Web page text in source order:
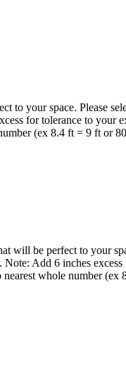
to your space. Please
for tolerance to your
(ex 8.4 ft = 9 ft or
will be perfect to your
Add 6 inches
whole number (ex